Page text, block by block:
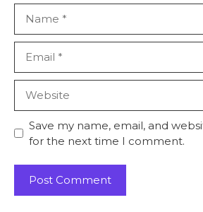
Save my name, email, and
for the next time I comment.